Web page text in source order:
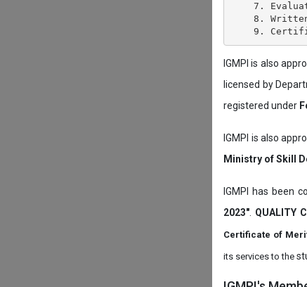
7.
8.
IGMPI is also
licensed by
registered under
IGMPI is also
Ministry of Skill
IGMPI has been
2023" QUALITY
Certificate of
its services to the